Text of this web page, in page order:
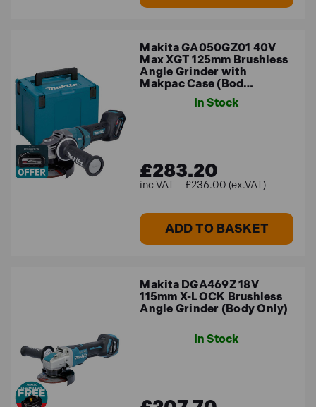
Makita GA050GZ01 40V
Max XGT 125mm Brushless
Angle Grinder with
Makpac Case (Bod…
In Stock
£283.20
£236.00 (ex.VAT)
ADD TO BASKET
Makita DGA469Z 18V
115mm X-LOCK Brushless
Angle Grinder (Body Only)
In Stock